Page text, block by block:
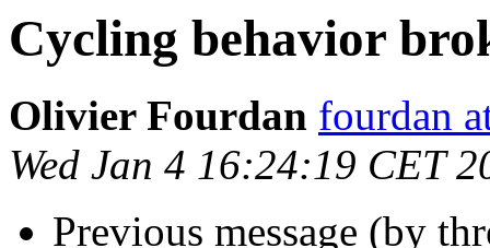
Cycling behavior
Olivier Fourdan fourdan
Wed Jan 4 16:24:19 CET
Previous message (by